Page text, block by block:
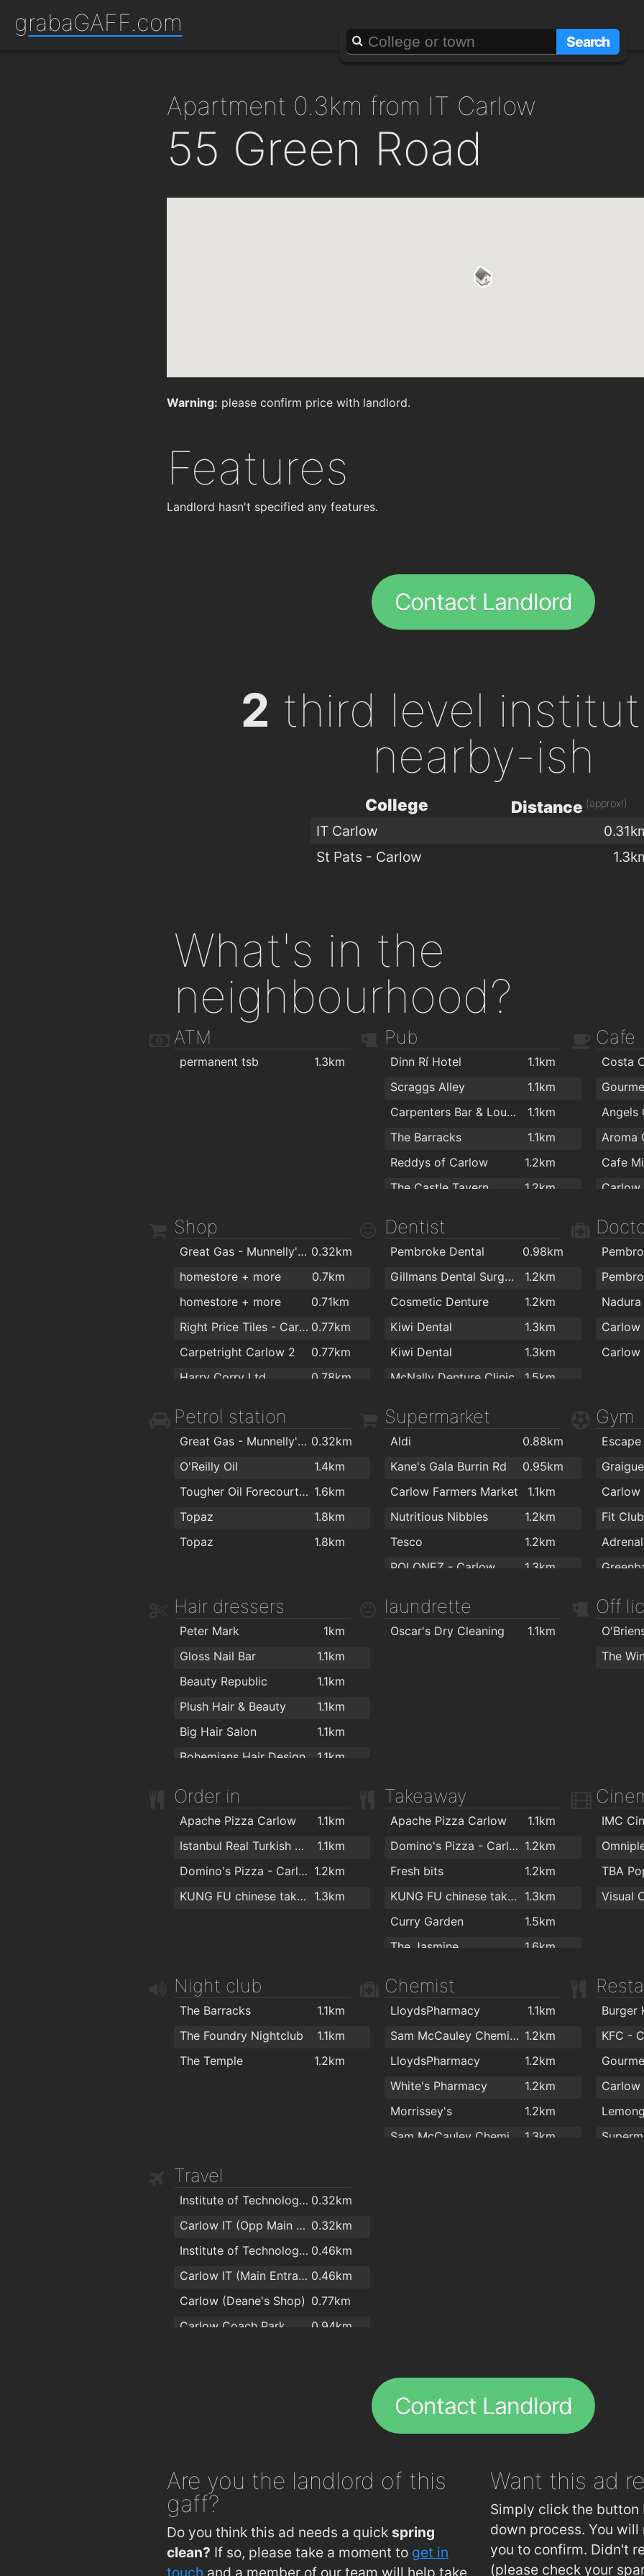
grabaGAFF.com
Search
apartment 0.3km from IT Carlow
55 Green Road
Warning: please confirm price with landlord.
Features
Landlord hasn't specified any features.
Contact Landlord
2 third level
nearby-ish
College Distance (approx!)
IT Carlow
St Pats - Carlow
What's in the
neighbourhood?
ATM
permanent tsb 1.3km
Pub
Dinn Rí Hotel
1.1km
Scraggs Alley
1.1km
Carpenters Bar & Lounge
1.1km
The Barracks
1.1km
Reddys of Carlow
1.2km
The Castle Tavern
1.2km
O'Loughlins Bar
Stonehaven Lounge
1.3km
The Thatch
1.3km
Brennan's Lounge
1.3km
Carpe Diem
1.4km
1.8km
Cafe
Costa
Aroma
Cafe
Carlow
Shop
Great Gas - Munnelly's Service Station 0.32km
homestore + more
0.7km
homestore + more
0.71km
Right Price Tiles - Carlow 0.77km
Carpetright Carlow 2
0.77km
Harry Corry Ltd
0.78km
Penneys
Argos Carlow
Centra
FlagMan
Carraig Donn
Allens of Carlow
1.2km
1.2km
Mirelle Interiors Ltd
1.2km
Woodale
1.3km
1.6km
Declan Byrne
1.6km
Carlow Curtain Centre
Topaz
Minogue Furniture
1.8km
Dentist
Pembroke Dental
0.98km
Gillmans Dental Surgery
1.2km
Cosmetic Denture
1.2km
Kiwi Dental
1.3km
Kiwi Dental
1.3km
McNally Denture Clinic
1.5km
Carlow
Petrol station
Great Gas - Munnelly's Service Station 0.32km
O'Reilly Oil
1.4km
Tougher Oil Forecourt Carlow 1.6km
Topaz
1.8km
Topaz
1.8km
Supermarket
Aldi
0.88km
Kane's Gala Burrin Rd
0.95km
Carlow Farmers Market
1.1km
Nutritious Nibbles
1.2km
Tesco
1.2km
POLONEZ - Carlow
1.3km
ALDI
Gym
Fit
Hair dressers
Peter Mark
1km
Gloss Nail Bar
1.1km
Beauty Republic
1.1km
Plush Hair & Beauty
1.1km
Big Hair Salon
1.1km
Bohemians Hair Design
1.1km
Failte Isteach Barbering
Blake's Hair Salon
Harmony Beauty Salon
Faceworks
1.3km
The Boom Boom Room Barber
1.3km
laundrette
Oscar's Dry Cleaning 1.1km
Off
The
Order in
Apache Pizza Carlow
1.1km
Istanbul Real Turkish Kebabs
1.1km
Domino's Pizza - Carlow 1.2km
KUNG FU chinese takeaway
1.3km
Takeaway
Apache Pizza Carlow
1.1km
Domino's Pizza - Carlow 1.2km
Fresh bits
1.2km
KUNG FU chinese takeaway
1.3km
Curry Garden
1.5km
The Jasmine
1.6km
IMC
TBA
Visual
Night club
The Barracks
1.1km
The Foundry Nightclub
1.1km
The Temple
1.2km
Chemist
LloydsPharmacy
1.1km
Sam McCauley Chemist Group 1.2km
LloydsPharmacy
1.2km
White's Pharmacy
1.2km
Morrissey's
1.2km
1.3km
Burger
KFC -
Travel
Institute of Technology Carlow 0.32km
Carlow IT (Opp Main Entrance) 0.32km
Institute of Technology Carlow 0.46km
Carlow IT (Main Entrance) 0.46km
Carlow (Deane's Shop) 0.77km
Carlow Coach Park
0.94km
Contact Landlord
Are you the landlord of this
gaff?
Do you think this ad needs a quick spring
clean? If so, please take a moment to get in
touch and a member of our team will help take
Want this ad
Simply click the
down process. You
you to confirm. Didn't
(please check your